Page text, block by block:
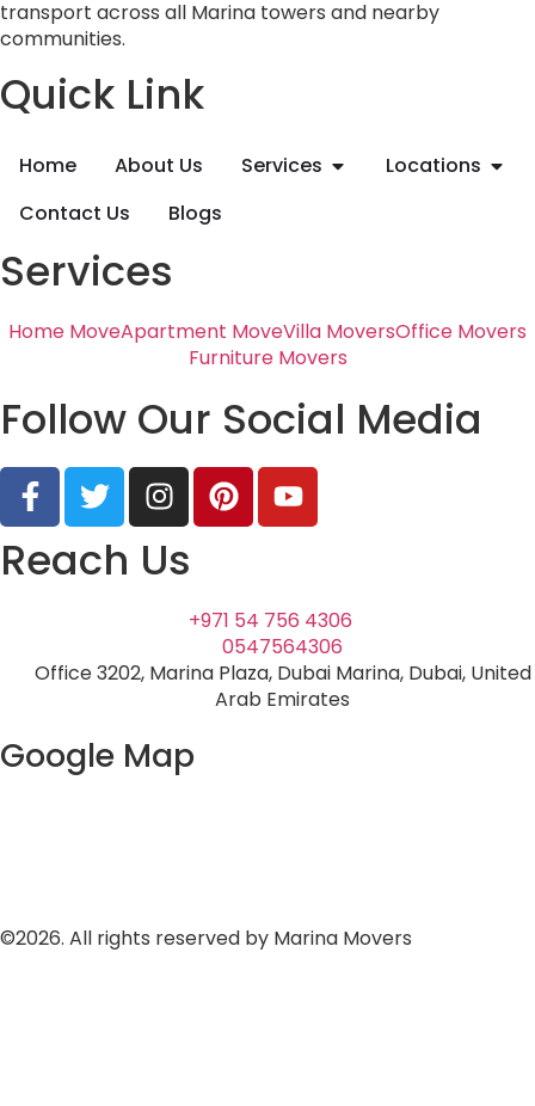
transport across all Marina towers and nearby
communities.
Quick Link
Home About Us Services
Locations
Contact Us
Blogs
Services
Home MoveApartment MoveVilla MoversOffice Movers
Furniture Movers
Follow Our Social Media
Reach Us
+971 54 756 4306
0547564306
Office 3202, Marina Plaza, Dubai Marina, Dubai, United
Arab Emirates
Google Map
©2026. All rights reserved by Marina Movers